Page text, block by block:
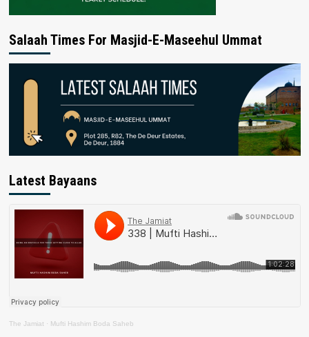
Salaah Times For Masjid-E-Maseehul Ummat
Latest Bayaans
The Jamiat · Mufti Hashim Boda Saheb